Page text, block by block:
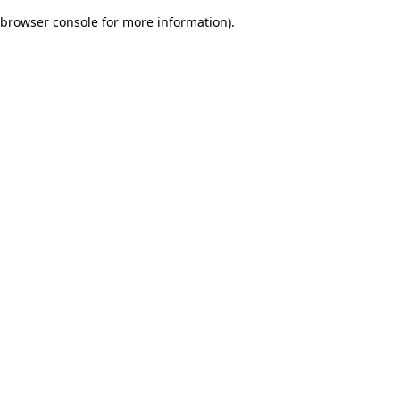
browser console for more information).